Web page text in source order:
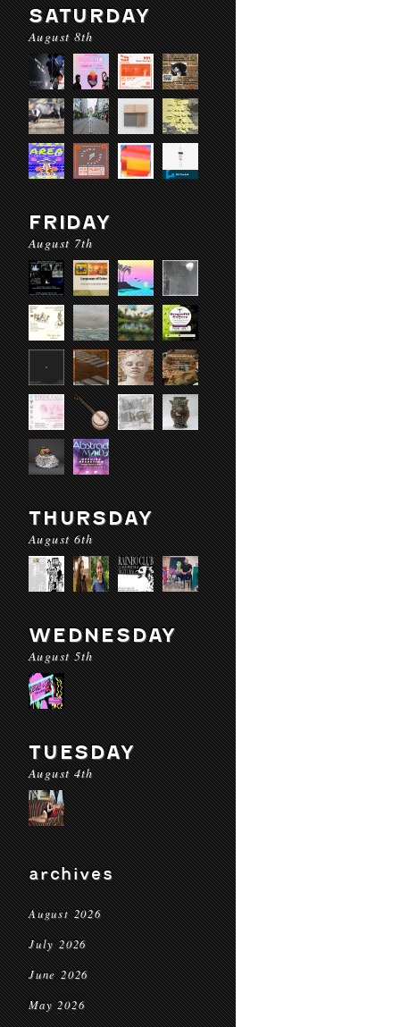
SATURDAY
August 8th
FRIDAY
August 7th
THURSDAY
August 6th
WEDNESDAY
August 5th
TUESDAY
August 4th
archives
August 2026
July 2026
June 2026
May 2026